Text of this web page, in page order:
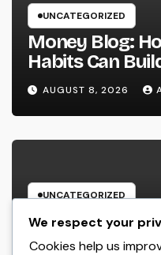
UNCATEGORIZED
Money Blog:
Habits Can
Range in a
AUGUST 8, 2026
UNCATEGORIZED
Rest Facility:
Better Sleep,
We respect your
Cookies help us